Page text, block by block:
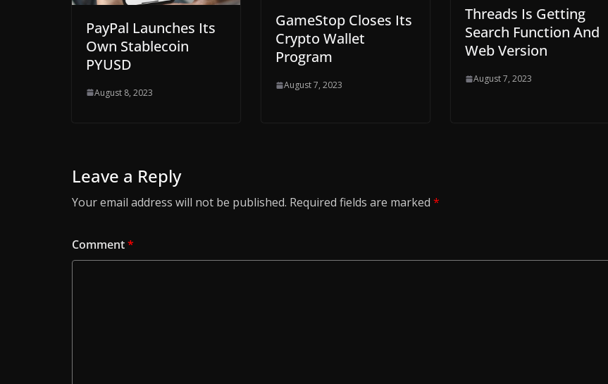
PayPal Launches Its
Own Stablecoin
PYUSD
August 8, 2023
GameStop Closes Its
Crypto Wallet
Program
August 7, 2023
Threads Is Getting
Search Function And
Web Version
August 7, 2023
Leave a Reply
Your email address will not be published. Required fields are marked *
Comment*